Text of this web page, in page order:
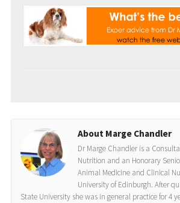
About Marge Chandler
Dr Marge Chandler is a
Nutrition and an Honorary
Animal Medicine and Clinical
University of Edinburgh. After
State University she was in general practice for 4